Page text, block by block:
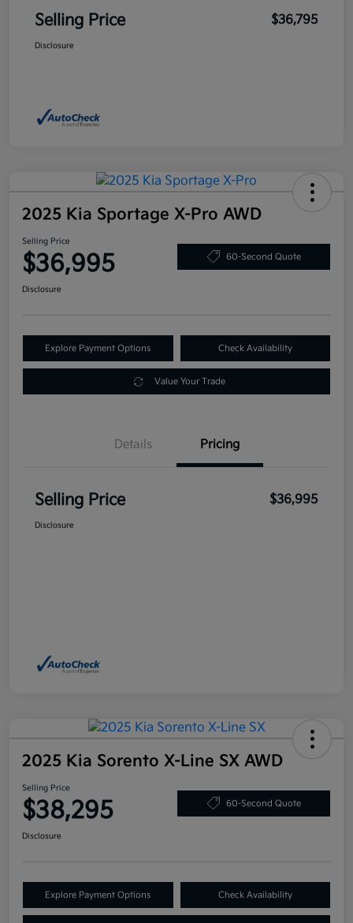
Selling Price $36,795
Disclosure
2025 Kia Sportage X-Pro AWD
Selling Price
$36,995 60-Second Quote
Disclosure
Explore Payment Options Check Availability
Value Your Trade
Details Pricing
Selling Price $36,995
Disclosure
2025 Kia Sorento X-Line SX AWD
Selling Price
$38,295 60-Second Quote
Disclosure
Explore Payment Options Check Availability